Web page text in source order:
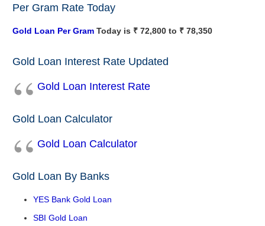
Per Gram Rate Today
Gold Loan Per Gram Today is ₹ 72,800 to ₹ 78,350
Gold Loan Interest Rate Updated
Gold Loan Interest Rate
Gold Loan Calculator
Gold Loan Calculator
Gold Loan By Banks
YES Bank Gold Loan
SBI Gold Loan